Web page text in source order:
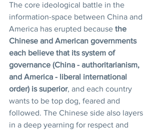
The core ideological battle in the
information-space between China and
America has erupted because the
Chinese and American governments
each believe that its system of
governance (China - authoritarianism,
and America - liberal international
order) is superior, and each country
wants to be top dog, feared and
followed. The Chinese side also layers
in a deep yearning for respect and